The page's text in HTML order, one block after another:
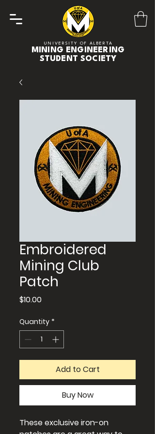
MINING ENGINEERING
STUDENT SOCIETY
UNIVERSITY OF ALBERTA
Embroidered
Mining Club
Patch
$10.00Price
Quantity *
Add to Cart
Buy Now
These exclusive iron-on